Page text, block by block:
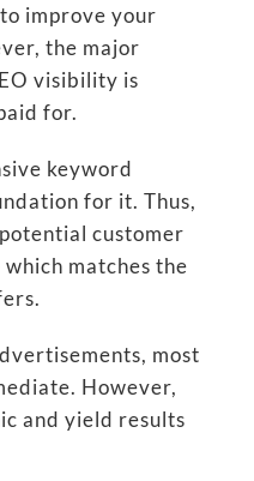
improve your
the major
visibility is
for.
keyword
for it. Thus,
customer
matches the
most
However,
and yield results